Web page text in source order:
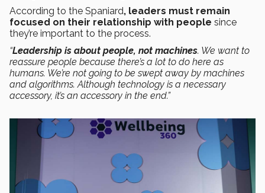
According to the Spaniard, leaders must remain
focused on their relationship with people since
they’re important to the process.
“Leadership is about people, not machines. We want to
reassure people because there’s a lot to do here as
humans. We’re not going to be swept away by machines
and algorithms. Although technology is a necessary
accessory, it’s an accessory in the end.”